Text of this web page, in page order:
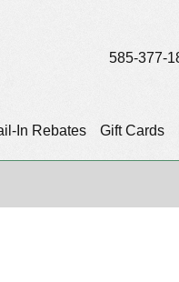
In Rebates Gift Cards
585-377-